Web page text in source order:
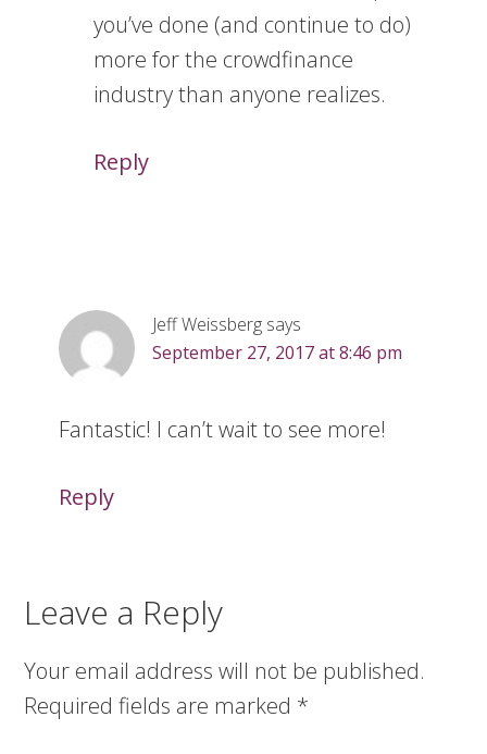
you’ve done (and continue to do)
more for the crowdfinance
industry than anyone realizes.
Reply
Jeff Weissberg says
September 27, 2017 at 8:46 pm
Fantastic! I can’t wait to see more!
Reply
Leave a Reply
Your email address will not be published.
Required fields are marked *